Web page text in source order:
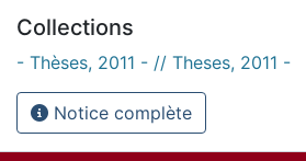
Collections
- Thèses, 2011 - // Theses, 2011 -
Notice complète